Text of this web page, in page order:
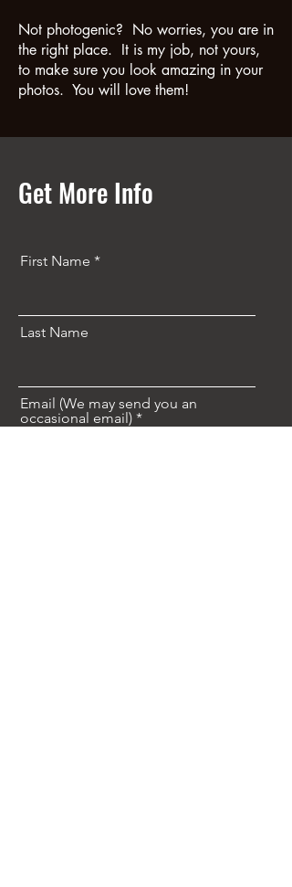
Not photogenic? No worries, you are in
the right place. It is my job, not yours,
to make sure you look amazing in your
photos. You will love them!
Get More Info
First Name
Last Name
Email (We may send you an
occasional email)